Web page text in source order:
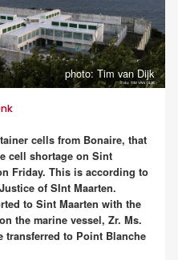
photo: Tim van Dijk
cells from Bonaire, that
cell shortage on Sint
Friday. This is according to
of SInt Maarten.
to Sint Maarten with the
the marine vessel, Zr. Ms.
transferred to Point Blanche